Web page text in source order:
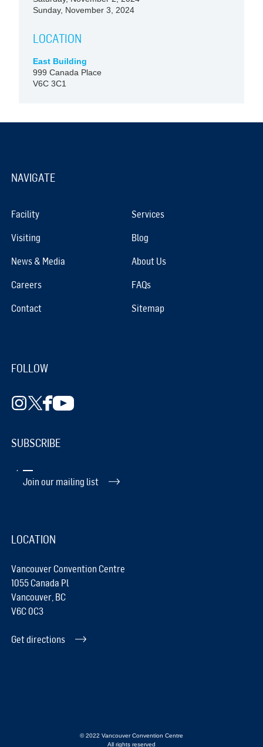
Sunday, November 3, 2024
LOCATION
East Building
999 Canada Place
V6C 3C1
NAVIGATE
Facility Services
Visiting Blog
News & Media About Us
Careers FAQs
Contact Sitemap
FOLLOW
SUBSCRIBE
Join our mailing list
LOCATION
Vancouver Convention Centre
1055 Canada Pl
Vancouver, BC
V6C 0C3
Get directions
© 2022 Vancouver Convention Centre
All rights reserved